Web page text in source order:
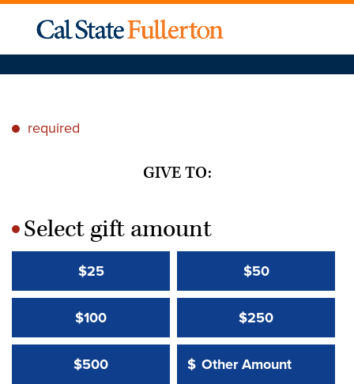
* required
GIVE TO:
*Select gift amount
$25 $50
$100 $250
$500 Other Amount:
$
Other Amount Value